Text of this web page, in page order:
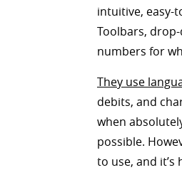
intuitive, easy-
Toolbars,
numbers for
They use
debits, and
when
possible.
to use, and it’s